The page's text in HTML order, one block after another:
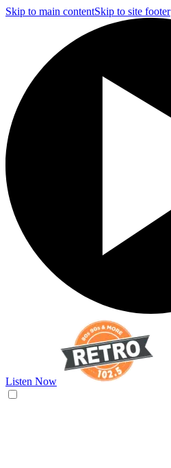
Skip to main contentSkip to site footer
Listen Now